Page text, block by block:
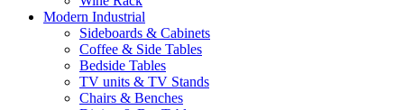
Modern Industrial
Sideboards & Cabinets
Coffee & Side Tables
Bedside Tables
TV units & TV Stands
Chairs & Benches